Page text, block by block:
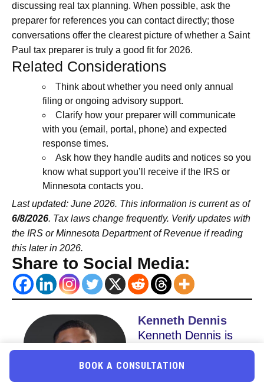
discussing real tax planning. When possible, ask the
preparer for references you can contact directly; those
conversations offer the clearest picture of whether a Saint
Paul tax preparer is truly a good fit for 2026.
Related Considerations
Think about whether you need only annual
filing or ongoing advisory support.
Clarify how your preparer will communicate
with you (email, portal, phone) and expected
response times.
Ask how they handle audits and notices so you
know what support you’ll receive if the IRS or
Minnesota contacts you.
Last updated: June 2026. This information is current as of
6/8/2026. Tax laws change frequently. Verify updates with
the IRS or Minnesota Department of Revenue if reading
this later in 2026.
Share to Social Media:
Kenneth Dennis
Kenneth Dennis is
the CEO & Co
Founder of Uncle
BOOK A CONSULTATION